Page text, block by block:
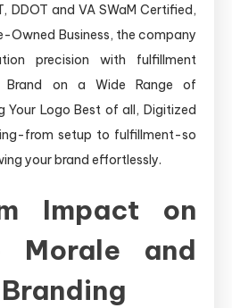
DDOT and VA SWaM Certified,
Owned Business, the company
precision with fulfillment
Brand on a Wide Range of
Your Logo Best of all, Digitized
from setup to fulfillment-so
your brand effortlessly.
Impact on
Morale and